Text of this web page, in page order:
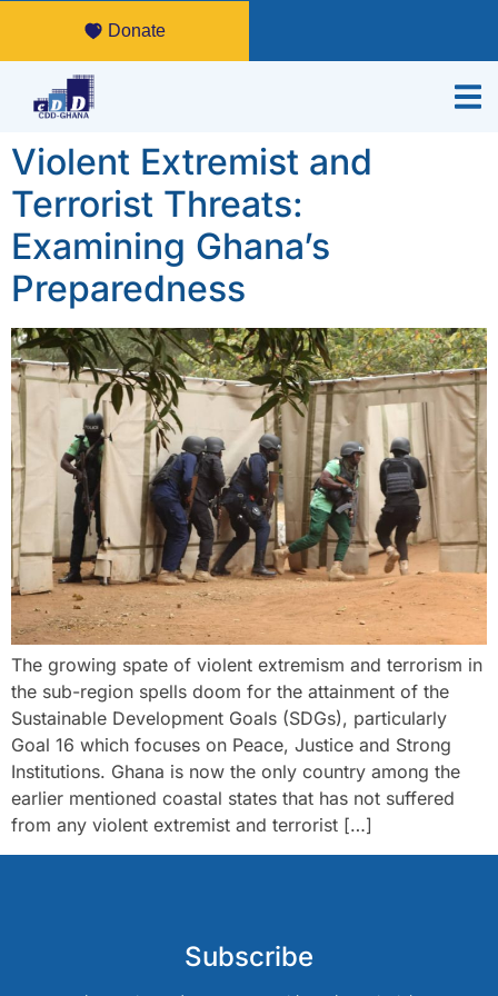
Donate
Violent Extremist and
Terrorist Threats:
Examining Ghana’s
Preparedness
The growing spate of violent extremism and terrorism in
the sub-region spells doom for the attainment of the
Sustainable Development Goals (SDGs), particularly
Goal 16 which focuses on Peace, Justice and Strong
Institutions. Ghana is now the only country among the
earlier mentioned coastal states that has not suffered
from any violent extremist and terrorist […]
Subscribe